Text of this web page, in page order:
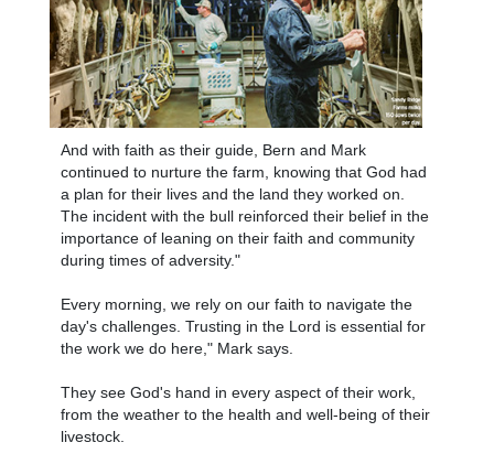
And with faith as their guide, Bern and Mark
continued to nurture the farm, knowing that God had
a plan for their lives and the land they worked on.
The incident with the bull reinforced their belief in the
importance of leaning on their faith and community
during times of adversity."
Every morning, we rely on our faith to navigate the
day's challenges. Trusting in the Lord is essential for
the work we do here," Mark says.
They see God's hand in every aspect of their work,
from the weather to the health and well-being of their
livestock.